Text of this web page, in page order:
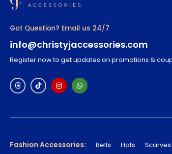
Got Question? Email us 24/7
info@christyjaccessories.com
Register now to get updates on promotions &
Fashion Accessories: Belts Hats Scarves